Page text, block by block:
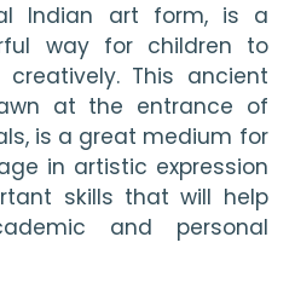
Indian art form, is a
way for children to
creatively. This ancient
at the entrance of
is a great medium for
in artistic expression
skills that will help
and personal